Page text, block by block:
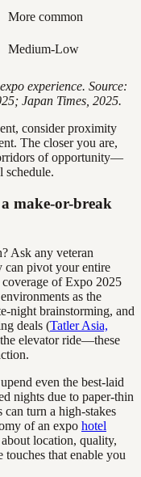
More common
Medium-Low
experience. Source:
Japan Times, 2025.
consider proximity
The closer you are,
of opportunity—
schedule.
make-or-break
Ask any veteran
can pivot your entire
of Expo 2025
environments as the
night brainstorming, and
deals (Tatler Asia,
elevator ride—these
even the best-laid
nights due to paper-thin
can turn a high-stakes
of an expo hotel
location, quality,
touches that enable you